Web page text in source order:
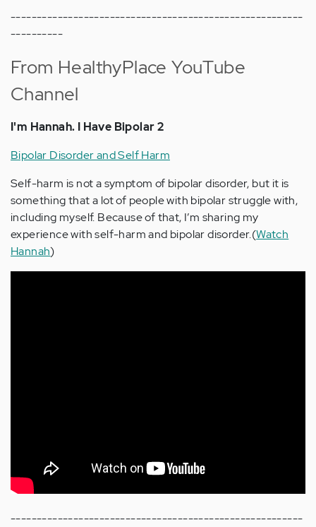
--------------------------------------------------------
----------
From HealthyPlace YouTube
Channel
I'm Hannah. I Have Bipolar 2
Bipolar Disorder and Self Harm
Self-harm is not a symptom of bipolar disorder, but it is
something that a lot of people with bipolar struggle with,
including myself. Because of that, I’m sharing my
experience with self-harm and bipolar disorder.(Watch
Hannah)
--------------------------------------------------------